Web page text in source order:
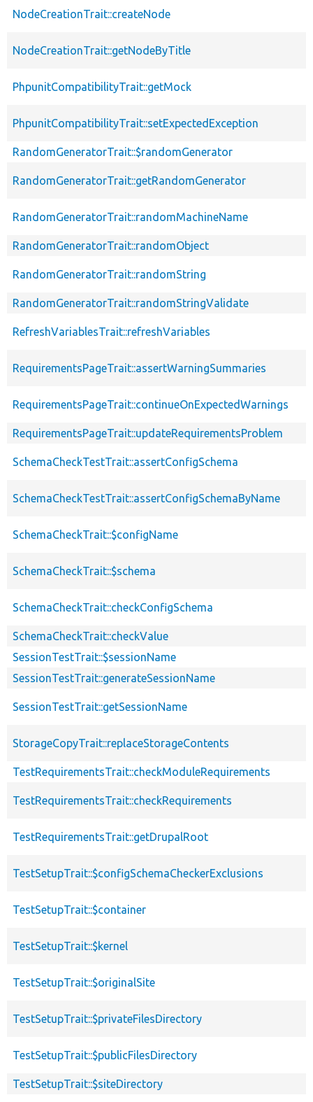
NodeCreationTrait::createNode
NodeCreationTrait::getNodeByTitle
PhpunitCompatibilityTrait::getMock
PhpunitCompatibilityTrait::setExpectedException
RandomGeneratorTrait::$randomGenerator
RandomGeneratorTrait::getRandomGenerator
RandomGeneratorTrait::randomMachineName
RandomGeneratorTrait::randomObject
RandomGeneratorTrait::randomString
RandomGeneratorTrait::randomStringValidate
RefreshVariablesTrait::refreshVariables
RequirementsPageTrait::assertWarningSummaries
RequirementsPageTrait::continueOnExpectedWarnings
RequirementsPageTrait::updateRequirementsProblem
SchemaCheckTestTrait::assertConfigSchema
SchemaCheckTestTrait::assertConfigSchemaByName
SchemaCheckTrait::$configName
SchemaCheckTrait::$schema
SchemaCheckTrait::checkConfigSchema
SchemaCheckTrait::checkValue
SessionTestTrait::$sessionName
SessionTestTrait::generateSessionName
SessionTestTrait::getSessionName
StorageCopyTrait::replaceStorageContents
TestRequirementsTrait::checkModuleRequirements
TestRequirementsTrait::checkRequirements
TestRequirementsTrait::getDrupalRoot
TestSetupTrait::$configSchemaCheckerExclusions
TestSetupTrait::$container
TestSetupTrait::$kernel
TestSetupTrait::$originalSite
TestSetupTrait::$privateFilesDirectory
TestSetupTrait::$publicFilesDirectory
TestSetupTrait::$siteDirectory